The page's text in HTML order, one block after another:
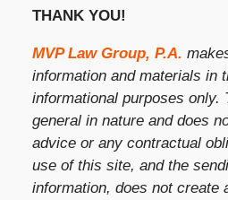
THANK YOU!
MVP Law Group, P.A.
information and materials in
informational purposes only.
general in nature and does
advice or any contractual
use of this site, and the
information, does not create